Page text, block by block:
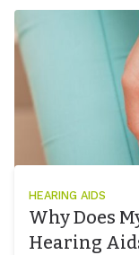
HEARING AIDS
Why Does
Hearing